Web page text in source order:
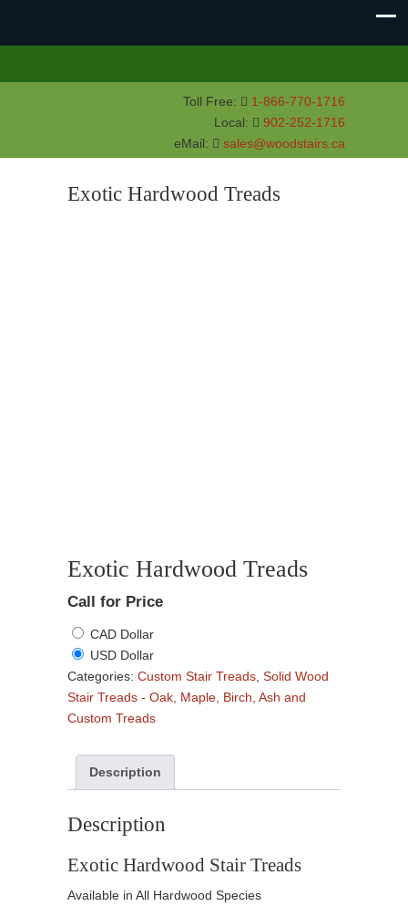
Toll Free:
1-866-770-1716
Local:
902-252-1716
eMail:
sales@woodstairs.ca
Exotic Hardwood Treads
Exotic Hardwood Treads
Call for Price
CAD Dollar
USD Dollar
Categories: Custom Stair Treads Solid Wood
Stair Treads - Oak, Maple, Birch, Ash and
Custom Treads
Description
Description
Exotic Hardwood Stair Treads
Available in All Hardwood Species